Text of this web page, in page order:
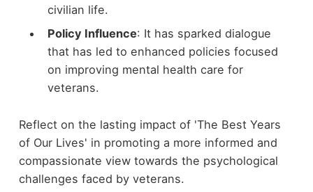
civilian life.
Policy Influence: It has sparked dialogue
that has led to enhanced policies focused
on improving mental health care for
veterans.
Reflect on the lasting impact of 'The Best Years
of Our Lives' in promoting a more informed and
compassionate view towards the psychological
challenges faced by veterans.